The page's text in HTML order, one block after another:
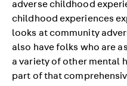
adverse childhood
childhood experiences
looks at community
also have folks who are
a variety of other mental
part of that